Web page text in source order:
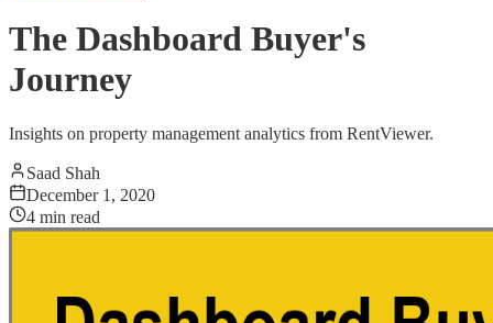
The Dashboard Buyer's
Journey
Insights on property management analytics from RentViewer.
Saad Shah
December 1, 2020
4 min read